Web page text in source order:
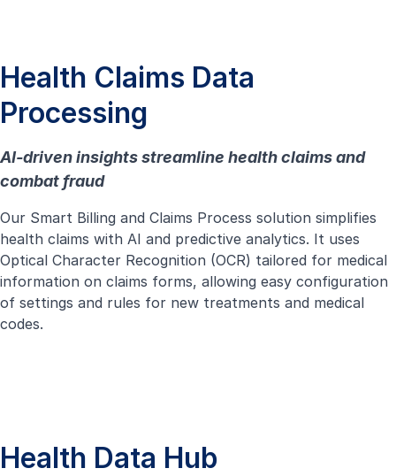
Health Claims Data
Processing
AI-driven insights streamline health claims and
combat fraud
Our Smart Billing and Claims Process solution simplifies
health claims with AI and predictive analytics. It uses
Optical Character Recognition (OCR) tailored for medical
information on claims forms, allowing easy configuration
of settings and rules for new treatments and medical
codes.
Health Data Hub